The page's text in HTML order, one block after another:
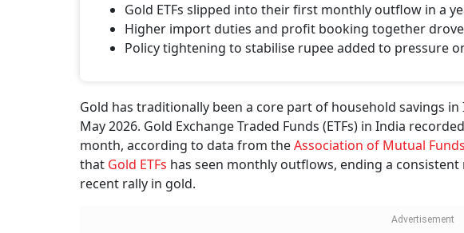
Gold ETFs slipped into their first monthly outflow in a
Higher import duties and profit booking together
Policy tightening to stabilise rupee added to pressure
Gold has traditionally been a core part of household savings
May 2026. Gold Exchange Traded Funds (ETFs) in India
month, according to data from theAssociation of Mutual
that Gold ETFs has seen monthly outflows, ending a
recent rally in gold.